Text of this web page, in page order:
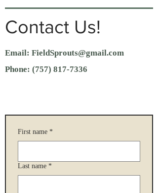
Contact Us!
Email:FieldSprouts@gmail.com
Phone:(757) 817-7336
First name*
Last name*